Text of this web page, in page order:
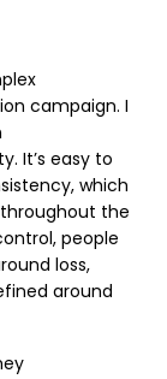
campaign. I
It’s easy to
which
the
people
loss,
around